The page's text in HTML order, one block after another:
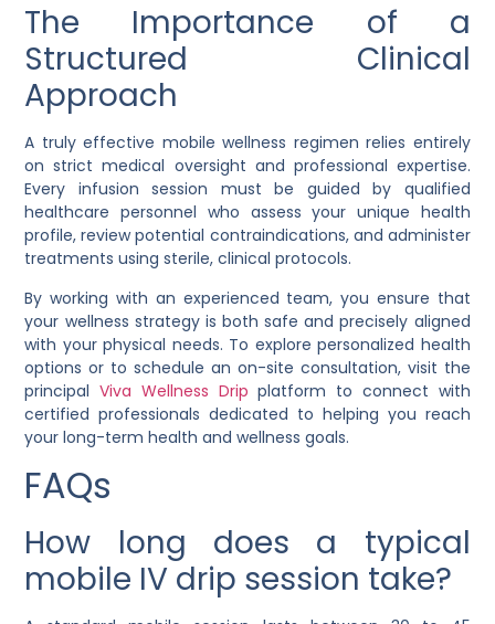
The Importance of a
Structured Clinical
Approach
A truly effective mobile wellness regimen relies entirely
on strict medical oversight and professional expertise.
Every infusion session must be guided by qualified
healthcare personnel who assess your unique health
profile, review potential contraindications, and administer
treatments using sterile, clinical protocols.
By working with an experienced team, you ensure that
your wellness strategy is both safe and precisely aligned
with your physical needs. To explore personalized health
options or to schedule an on-site consultation, visit the
principal Viva Wellness Drip platform to connect with
certified professionals dedicated to helping you reach
your long-term health and wellness goals.
FAQs
How long does a typical
mobile IV drip session take?